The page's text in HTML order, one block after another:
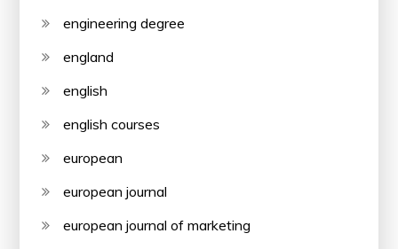
engineering degree
england
english
english courses
european
european journal
european journal of marketing